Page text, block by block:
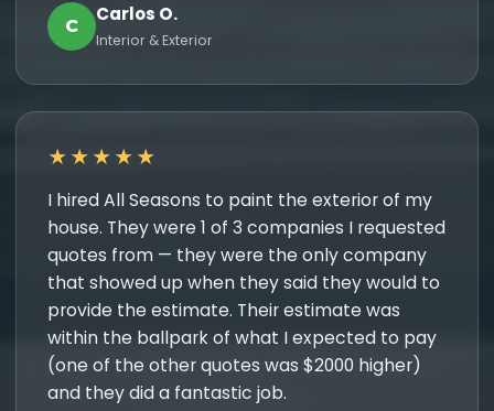
C
Carlos O.
Interior & Exterior
★★★★★
I hired All Seasons to paint the exterior of my
house. They were 1 of 3 companies I requested
quotes from — they were the only company
that showed up when they said they would to
provide the estimate. Their estimate was
within the ballpark of what I expected to pay
(one of the other quotes was $2000 higher)
and they did a fantastic job.